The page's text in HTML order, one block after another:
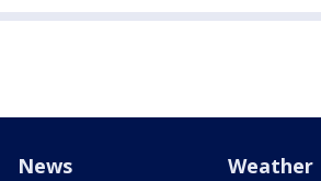
News Weather